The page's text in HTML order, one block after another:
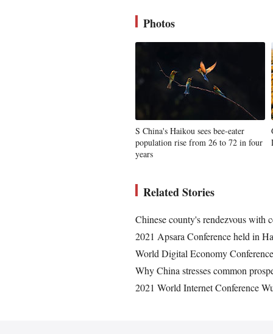
Photos
S China's Haikou sees bee-eater
population rise from 26 to 72 in four
years
Related Stories
Chinese county's rendezvous with
2021 Apsara Conference held in
World Digital Economy
Why China stresses common
2021 World Internet Conference